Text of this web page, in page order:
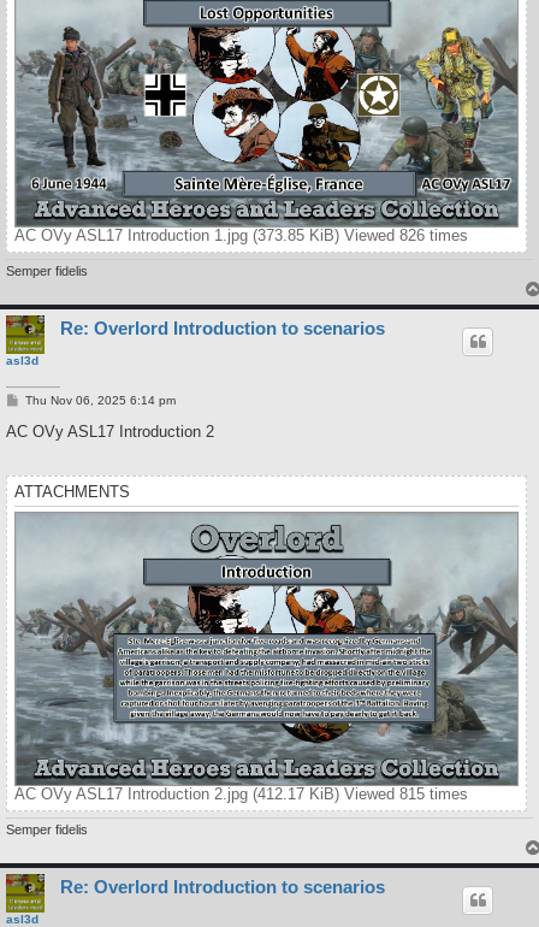
AC OVy ASL17 Introduction 1.jpg (373.85 KiB) Viewed 826 times
Semper fidelis
asl3d
Re: Overlord Introduction to scenarios
P
s
Thu Nov 06, 2025 6:14 pm
AC OVy ASL17 Introduction 2
ATTACHMENTS
AC OVy ASL17 Introduction 2.jpg (412.17 KiB) Viewed 815 times
Semper fidelis
asl3d
Re: Overlord Introduction to scenarios